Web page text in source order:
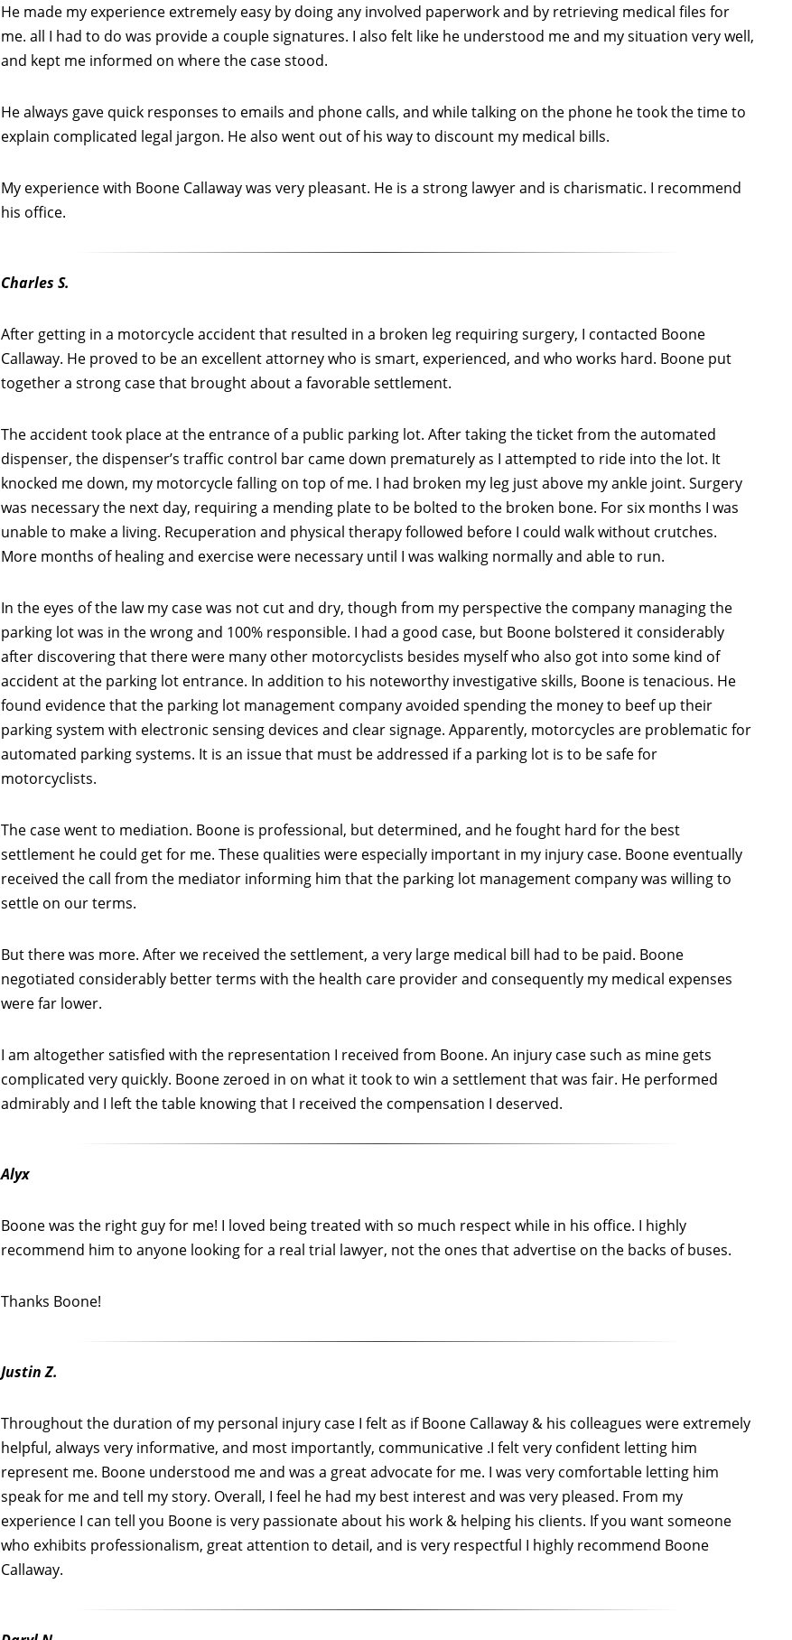
He made my experience extremely easy by doing any involved paperwork and by retrieving medical files for
me. all I had to do was provide a couple signatures. I also felt like he understood me and my situation very well,
and kept me informed on where the case stood.
He always gave quick responses to emails and phone calls, and while talking on the phone he took the time to
explain complicated legal jargon. He also went out of his way to discount my medical bills.
My experience with Boone Callaway was very pleasant. He is a strong lawyer and is charismatic. I recommend
his office.
Charles S.
After getting in a motorcycle accident that resulted in a broken leg requiring surgery, I contacted Boone
Callaway. He proved to be an excellent attorney who is smart, experienced, and who works hard. Boone put
together a strong case that brought about a favorable settlement.
The accident took place at the entrance of a public parking lot. After taking the ticket from the automated
dispenser, the dispenser’s traffic control bar came down prematurely as I attempted to ride into the lot. It
knocked me down, my motorcycle falling on top of me. I had broken my leg just above my ankle joint. Surgery
was necessary the next day, requiring a mending plate to be bolted to the broken bone. For six months I was
unable to make a living. Recuperation and physical therapy followed before I could walk without crutches.
More months of healing and exercise were necessary until I was walking normally and able to run.
In the eyes of the law my case was not cut and dry, though from my perspective the company managing the
parking lot was in the wrong and 100% responsible. I had a good case, but Boone bolstered it considerably
after discovering that there were many other motorcyclists besides myself who also got into some kind of
accident at the parking lot entrance. In addition to his noteworthy investigative skills, Boone is tenacious. He
found evidence that the parking lot management company avoided spending the money to beef up their
parking system with electronic sensing devices and clear signage. Apparently, motorcycles are problematic for
automated parking systems. It is an issue that must be addressed if a parking lot is to be safe for
motorcyclists.
The case went to mediation. Boone is professional, but determined, and he fought hard for the best
settlement he could get for me. These qualities were especially important in my injury case. Boone eventually
received the call from the mediator informing him that the parking lot management company was willing to
settle on our terms.
But there was more. After we received the settlement, a very large medical bill had to be paid. Boone
negotiated considerably better terms with the health care provider and consequently my medical expenses
were far lower.
I am altogether satisfied with the representation I received from Boone. An injury case such as mine gets
complicated very quickly. Boone zeroed in on what it took to win a settlement that was fair. He performed
admirably and I left the table knowing that I received the compensation I deserved.
Alyx
Boone was the right guy for me! I loved being treated with so much respect while in his office. I highly
recommend him to anyone looking for a real trial lawyer, not the ones that advertise on the backs of buses.
Thanks Boone!
Justin Z.
Throughout the duration of my personal injury case I felt as if Boone Callaway & his colleagues were extremely
helpful, always very informative, and most importantly, communicative .I felt very confident letting him
represent me. Boone understood me and was a great advocate for me. I was very comfortable letting him
speak for me and tell my story. Overall, I feel he had my best interest and was very pleased. From my
experience I can tell you Boone is very passionate about his work & helping his clients. If you want someone
who exhibits professionalism, great attention to detail, and is very respectful I highly recommend Boone
Callaway.